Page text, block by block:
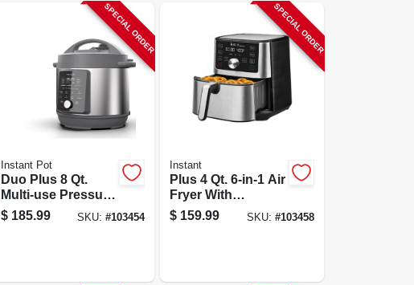
SPECIAL ORDER
Instant Pot
Duo Plus 8 Qt.
Multi-use Pressure
Cooker With Smart
Programs
$ 185.99 SKU:#103454
SPECIAL ORDER
Instant
Plus 4 Qt. 6-in-1 Air
Fryer With
Evencrisp
Technology
$ 159.99 SKU: #103458